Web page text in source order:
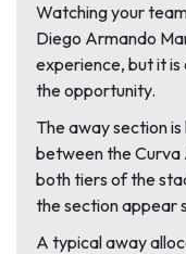
Watching your
Diego Armando
experience, but it is
the opportunity.
The away section
between the Curva
both tiers of the
the section appear
A typical away